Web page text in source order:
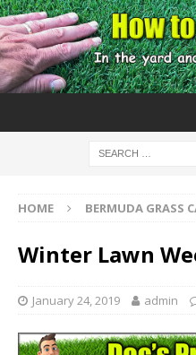
HOME BERMUDA GRASS
Winter Lawn
January 24, 2019 admin